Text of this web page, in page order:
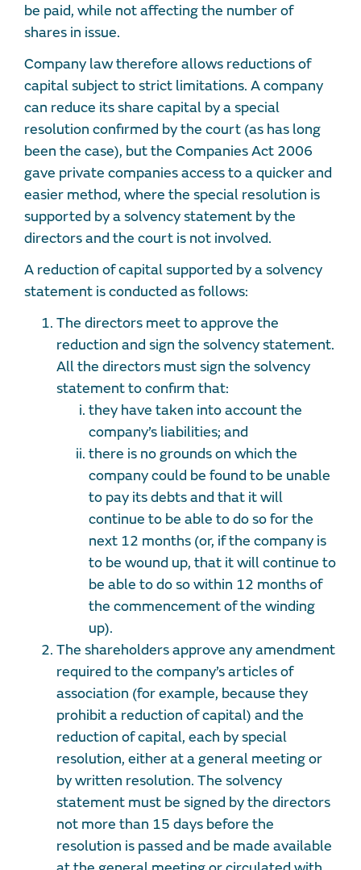
be paid, while not affecting the number of
shares in issue.
Company law therefore allows reductions of
capital subject to strict limitations. A company
can reduce its share capital by a special
resolution confirmed by the court (as has long
been the case), but the Companies Act 2006
gave private companies access to a quicker and
easier method, where the special resolution is
supported by a solvency statement by the
directors and the court is not involved.
A reduction of capital supported by a solvency
statement is conducted as follows:
The directors meet to approve the
reduction and sign the solvency statement.
All the directors must sign the solvency
statement to confirm that:
they have taken into account the
company’s liabilities; and
there is no grounds on which the
company could be found to be unable
to pay its debts and that it will
continue to be able to do so for the
next 12 months (or, if the company is
to be wound up, that it will continue to
be able to do so within 12 months of
the commencement of the winding
up).
The shareholders approve any amendment
required to the company’s articles of
association (for example, because they
prohibit a reduction of capital) and the
reduction of capital, each by special
resolution, either at a general meeting or
by written resolution. The solvency
statement must be signed by the directors
not more than 15 days before the
resolution is passed and be made available